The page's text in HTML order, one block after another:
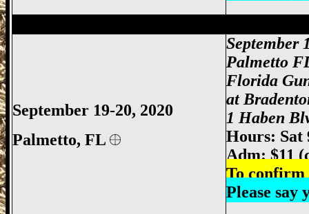
September 19-20, 2020
Palmetto, FL
September
Palmetto
Florida
at
1 Haben
Hours: Sat
Adm: $11
To confirm
Please say